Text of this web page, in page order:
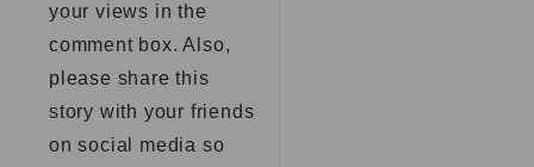
your views in the
comment box. Also,
please share this
story with your friends
on social media so